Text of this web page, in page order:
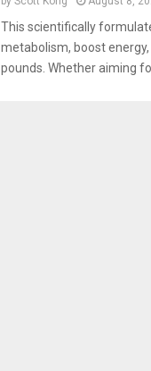
This scientifically
metabolism, boost
pounds. Whether aiming